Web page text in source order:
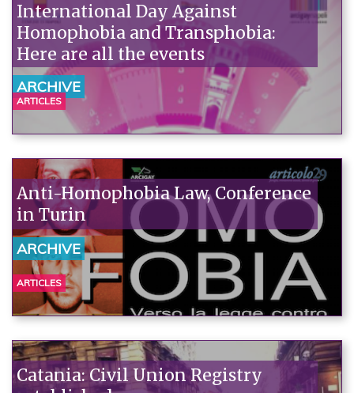
International Day Against
Homophobia and Transphobia:
Here are all the events
ARCHIVE
ARTICLES
Anti-Homophobia Law, Conference
in Turin
ARCHIVE
ARTICLES
Catania: Civil Union Registry